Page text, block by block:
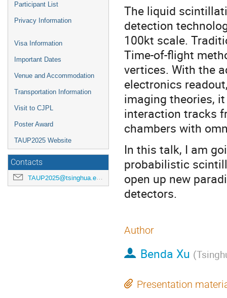
Participant List
Privacy Information
Visa Information
Important Dates
Venue and Accommodation
Transportation Information
Visit to CJPL
Poster Award
TAUP2025 Website
Contacts
TAUP2025@tsinghua.edu.cn
The liquid
detection
100kt scale.
Time-of-flight
vertices. With the
electronics
imaging theories,
interaction tracks
chambers with
In this talk, I am
probabilistic
open up new
detectors.
Author
Benda Xu (
Presentation